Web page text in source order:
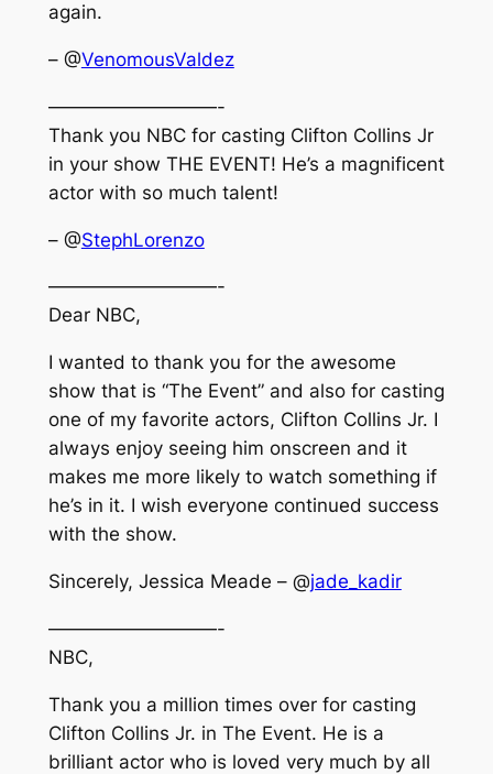
again.
– @VenomousValdez
—————————-
Thank you NBC for casting Clifton Collins Jr
in your show THE EVENT! He’s a magnificent
actor with so much talent!
– @StephLorenzo
—————————-
Dear NBC,
I wanted to thank you for the awesome
show that is “The Event” and also for casting
one of my favorite actors, Clifton Collins Jr. I
always enjoy seeing him onscreen and it
makes me more likely to watch something if
he’s in it. I wish everyone continued success
with the show.
Sincerely, Jessica Meade – @jade_kadir
—————————-
NBC,
Thank you a million times over for casting
Clifton Collins Jr. in The Event. He is a
brilliant actor who is loved very much by all